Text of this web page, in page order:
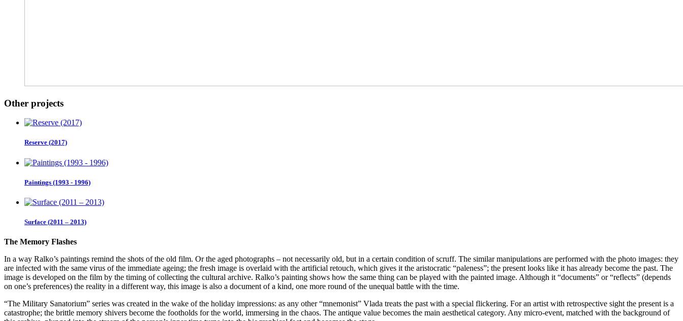
Other projects
Reserve (2017)
Paintings (1993 - 1996)
Surface (2011 – 2013)
The Memory Flashes
In a way Ralko’s paintings remind the shots of the old film. Or the aged photographs – not necessarily old, but in a certain condition of scruff. The similar manipulations are performed with the photo images: they
are infected with the same virus of the immediate ageing; the fresh image is overlaid with the artificial retouch, which gives it the aristocratic “paleness”; the present looks like it has already become the past. The
image is developed on the film by the timing of collecting the cultural archive. Ralko’s painting shows how the same thing can be played with the painted image. Although it “documents” or “reflects” (depends
on one’s preferences) the reality in a different way, this image is also a document of a kind, one more round of the unequal battle with the time.
“The Military Sanatorium” series was created in the wake of the holiday impressions: as any other “mnemonist” Vlada treats the past with a special flickering. For an artist with retrospective sight the present is a
catastrophe; the brittle memory shivers become the footholds for the world, immersing in the chaos. The antique value becomes the main aesthetical category. Any micro-event, matched with the background of